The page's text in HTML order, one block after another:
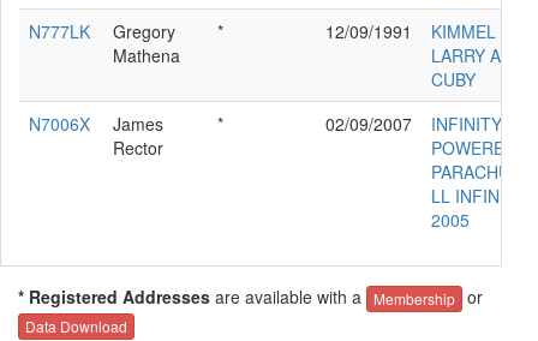
N777LK
Gregory
Mathena
* 12/09/1991
KIMMEL
LARRY A
CUBY
N7006X
James
Rector
* 02/09/2007
INFINITY
POWERED
LL INFINITY
2005
* Registered Addresses are available with a Membership or
Data Download